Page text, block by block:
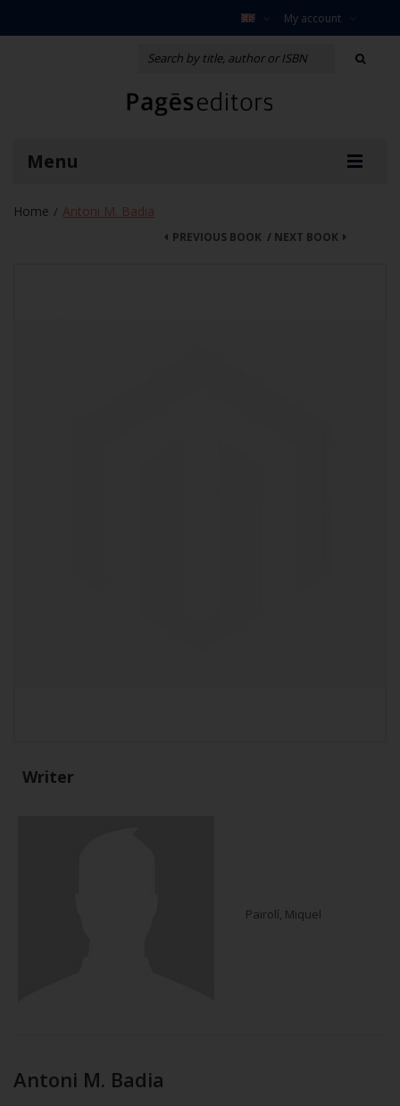
My account
Menu
Home / Antoni M. Badia
NEXT BOOK
PREVIOUS BOOK /
Writer
Pairolí, Miquel
Antoni M. Badia